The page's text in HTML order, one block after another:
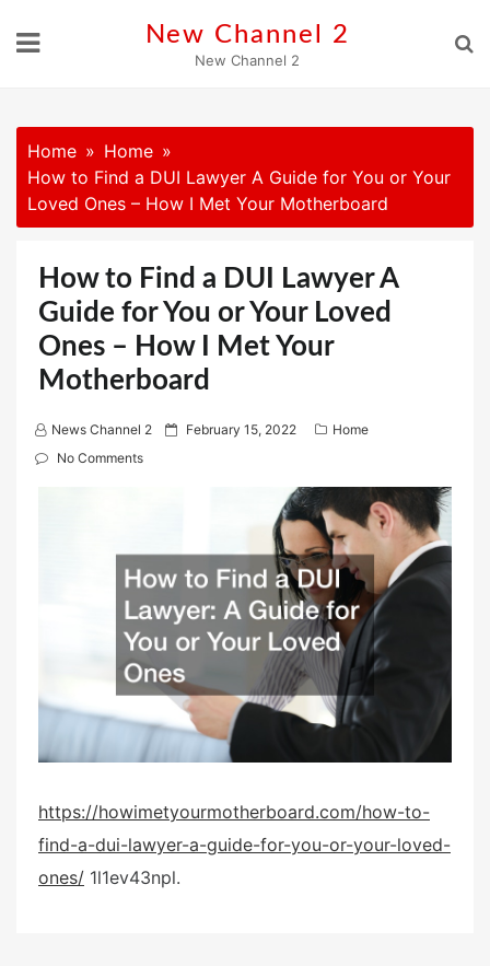
New Channel 2
New Channel 2
Home
Home
How to Find a DUI Lawyer A Guide for You or Your
Loved Ones – How I Met Your Motherboard
How to Find a DUI Lawyer A
Guide for You or Your Loved
Ones – How I Met Your
Motherboard
News Channel 2
P
d
n
February 15, 2022
Home
No Comments
https://howimetyourmotherboard.com/how-to-
find-a-dui-lawyer-a-guide-for-you-or-your-loved-
ones/ 1l1ev43npl.